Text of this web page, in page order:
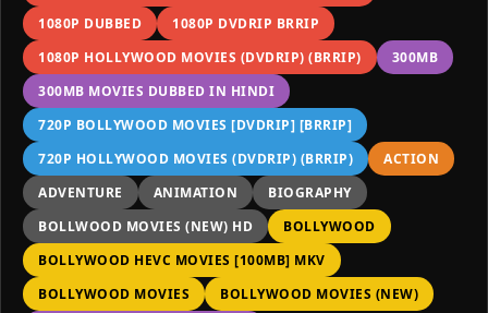
1080P DUBBED
1080P DVDRIP BRRIP
1080P HOLLYWOOD MOVIES (DVDRIP) (BRRIP)
300MB
300MB MOVIES DUBBED IN HINDI
720P BOLLYWOOD MOVIES [DVDRIP] [BRRIP]
720P HOLLYWOOD MOVIES (DVDRIP) (BRRIP)
ACTION
ADVENTURE
ANIMATION
BIOGRAPHY
BOLLWOOD MOVIES (NEW) HD
BOLLYWOOD
BOLLYWOOD HEVC MOVIES [100MB] MKV
BOLLYWOOD MOVIES
BOLLYWOOD MOVIES (NEW)